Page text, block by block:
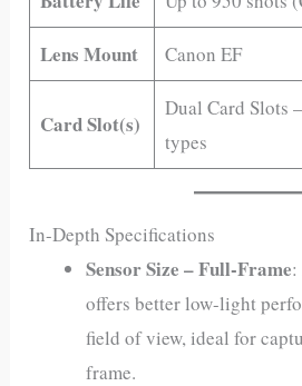
Lens Mount Canon EF
Card Slot(s)
Dual Card Slots
types
In-Depth Specifications
Sensor Size – Full-Frame
offers better low-light
field of view, ideal for
frame.